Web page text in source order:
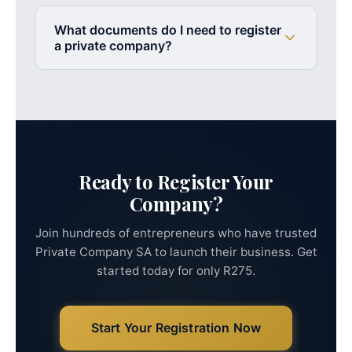
shortly after.
register your company from anywhere in South
Africa without visiting an office. We handle
What documents do I need to register
a private company?
proposed company name. We guide you through
Ready to Register Your
Company?
Join hundreds of entrepreneurs who have trusted
Private Company SA to launch their business. Get
started today for only R275.
Start Your Registration Now